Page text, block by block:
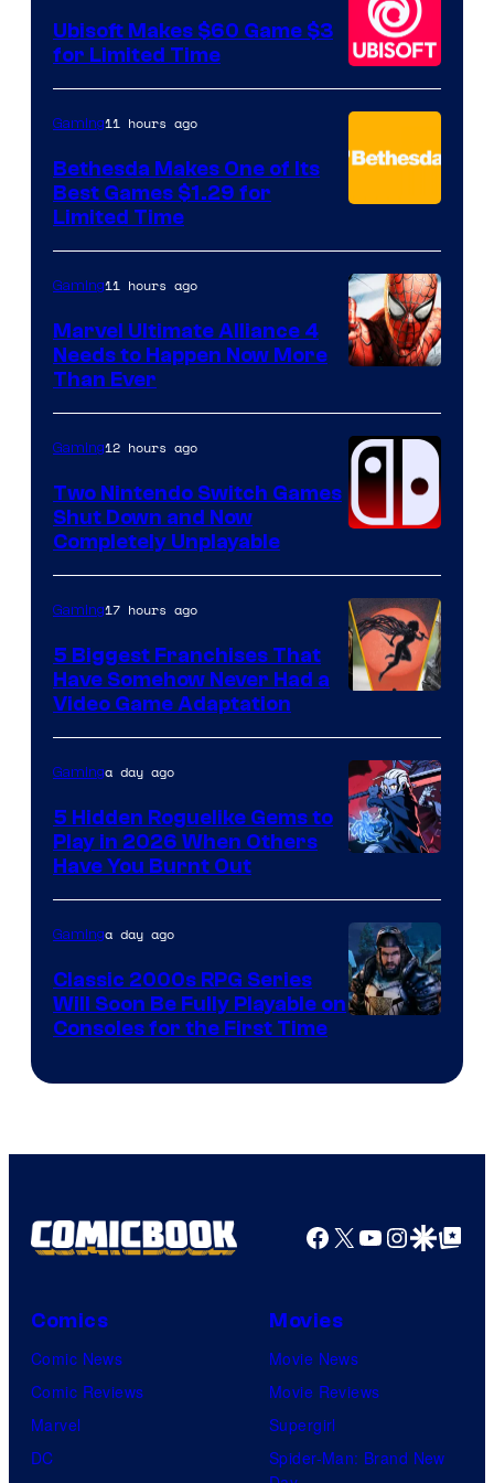
Ubisoft Makes $60 Game $3
for Limited Time
Gaming11 hours ago
Bethesda Makes One of Its
Best Games $1.29 for
Limited Time
of
Raven
Software
Gaming11 hours ago
Marvel Ultimate Alliance 4
Needs to Happen Now More
Than Ever
Gaming12 hours ago
Two Nintendo Switch Games
Shut Down and Now
Completely Unplayable
Gaming17 hours ago
5 Biggest Franchises That
Have Somehow Never Had a
Video Game Adaptation
of
Guard
Crush
Games
Supamonks
Gaminga day ago
5 Hidden Roguelike Gems to
Play in 2026 When Others
Have You Burnt Out
Gaminga day ago
Classic 2000s RPG Series
Will Soon Be Fully Playable on
Consoles for the First Time
Facebook
X YouTube
GoogleGoogle Top
Comics
Comic News
Comic Reviews
Marvel
DC
Movies
Movie News
Movie Reviews
Supergirl
Spider-Man: Brand New